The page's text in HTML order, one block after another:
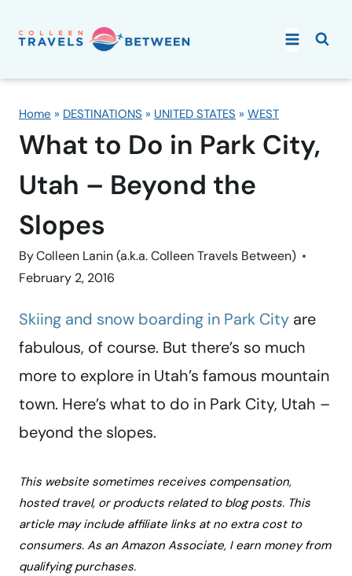
Home » DESTINATIONS » UNITED STATES » WEST
What to Do in Park City,
Utah – Beyond the
Slopes
ByColleen Lanin (a.k.a. Colleen Travels Between)
February 2, 2016
Skiing and snow boarding in Park City are
fabulous, of course. But there’s so much
more to explore in Utah’s famous mountain
town. Here’s what to do in Park City, Utah –
beyond the slopes.
This website sometimes receives compensation,
hosted travel, or products related to blog posts. This
article may include affiliate links at no extra cost to
consumers. As an Amazon Associate, I earn money from
qualifying purchases.